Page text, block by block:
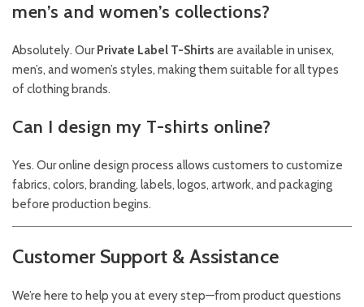
men’s and women’s collections?
Absolutely. Our Private Label T-Shirts are available in unisex,
men’s, and women’s styles, making them suitable for all types
of clothing brands.
Can I design my T-shirts online?
Yes. Our online design process allows customers to customize
fabrics, colors, branding, labels, logos, artwork, and packaging
before production begins.
Customer Support & Assistance
We’re here to help you at every step—from product questions